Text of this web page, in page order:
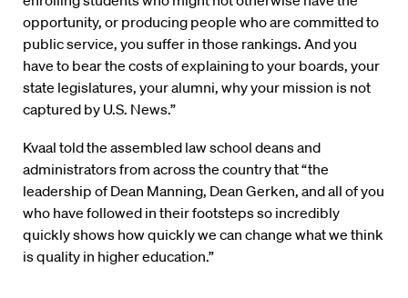
opportunity, or producing people who are committed to
public service, you suffer in those rankings. And you
have to bear the costs of explaining to your boards, your
state legislatures, your alumni, why your mission is not
captured by U.S. News.”
Kvaal told the assembled law school deans and
administrators from across the country that “the
leadership of Dean Manning, Dean Gerken, and all of you
who have followed in their footsteps so incredibly
quickly shows how quickly we can change what we think
is quality in higher education.”